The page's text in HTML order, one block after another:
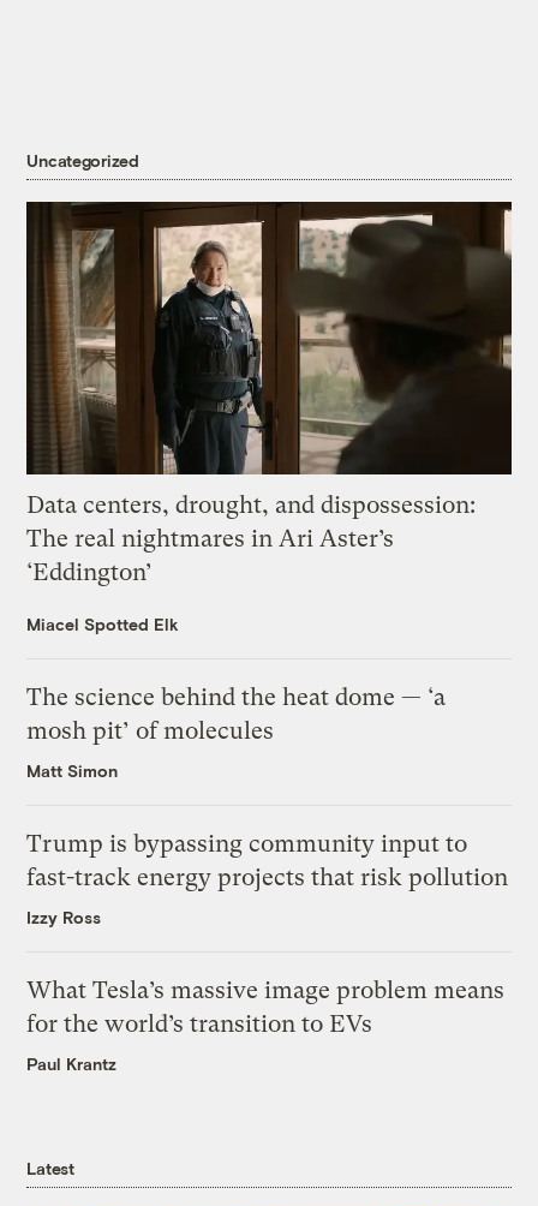
Uncategorized
Data centers, drought, and dispossession:
The real nightmares in Ari Aster’s
‘Eddington’
Miacel Spotted Elk
The science behind the heat dome — ‘a
mosh pit’ of molecules
Matt Simon
Trump is bypassing community input to
fast-track energy projects that risk pollution
Izzy Ross
What Tesla’s massive image problem means
for the world’s transition to EVs
Paul Krantz
Latest